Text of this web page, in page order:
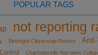
POPULAR TAGS
not reporting
Birthright Citizenship Reform
Charlottesville Narrative